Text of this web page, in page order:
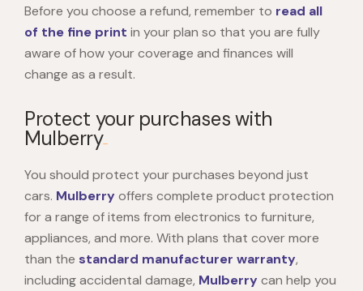
Before you choose a refund, remember to read all
of the fine print in your plan so that you are fully
aware of how your coverage and finances will
change as a result.
Protect your purchases with
Mulberry
You should protect your purchases beyond just
cars. Mulberryoffers complete product protection
for a range of items from electronics to furniture,
appliances, and more. With plans that cover more
than the standard manufacturer warranty,
including accidental damage, Mulberrycan help you